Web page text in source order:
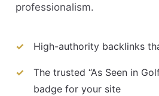
professionalism.
High-authority backlinks
The trusted “As Seen in
badge for your site